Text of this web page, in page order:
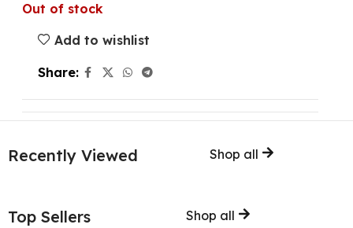
Out of stock
Add to wishlist
Share:
Recently Viewed Shop all
Top Sellers Shop all